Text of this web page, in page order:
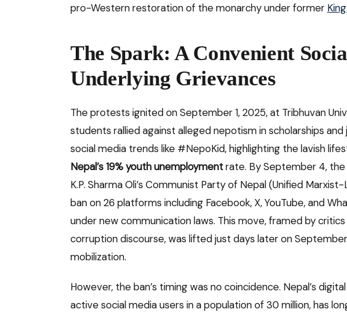
pro-Western restoration of the monarchy under former
The Spark: A Convenient
Underlying Grievances
The protests ignited on September 1, 2025, at Tribhuvan
students rallied against alleged nepotism in scholarships
social media trends like #NepoKid, highlighting the lavish
Nepal’s 19% youth unemploymentrate. By September 4,
K.P. Sharma Oli’s Communist Party of Nepal (Unified
ban on 26 platforms including Facebook, X, YouTube, and
under new communication laws. This move, framed by
corruption discourse, was lifted just days later on
mobilization.
However, the ban’s timing was no coincidence. Nepal’s
active social media users in a population of 30 million, has